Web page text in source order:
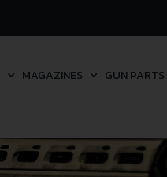
MAGAZINES GUN PARTS